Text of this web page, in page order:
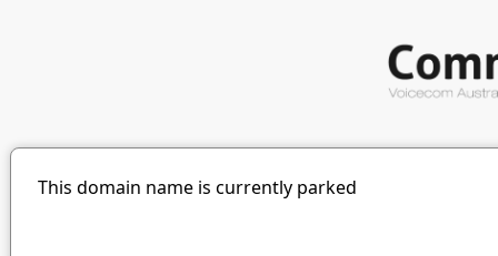
This domain name is currently parked